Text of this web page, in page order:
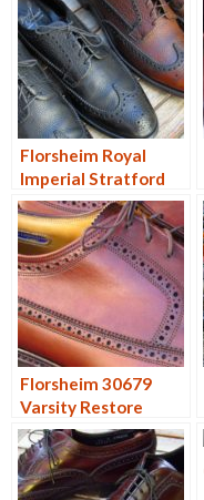
Florsheim Royal
Imperial Stratford
96609 and 97606
Florsheim 30679
Varsity Restore